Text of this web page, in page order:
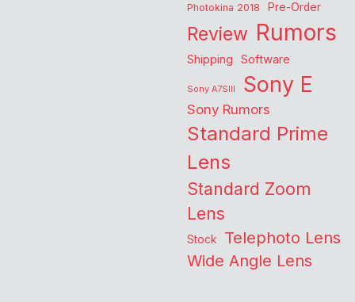
Photokina 2018 Pre-Order
Review Rumors
Shipping Software
Sony A7SIII Sony E
Sony Rumors
Standard Prime
Lens
Standard Zoom
Lens
Stock Telephoto Lens
Wide Angle Lens